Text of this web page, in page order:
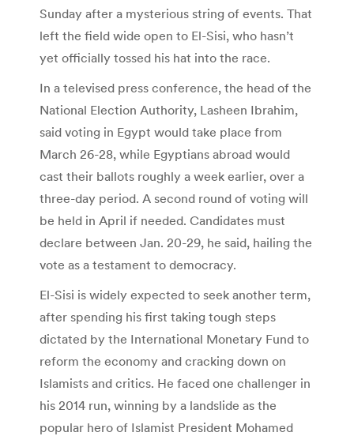
Sunday after a mysterious string of events. That
left the field wide open to El-Sisi, who hasn’t
yet officially tossed his hat into the race.
In a televised press conference, the head of the
National Election Authority, Lasheen Ibrahim,
said voting in Egypt would take place from
March 26-28, while Egyptians abroad would
cast their ballots roughly a week earlier, over a
three-day period. A second round of voting will
be held in April if needed. Candidates must
declare between Jan. 20-29, he said, hailing the
vote as a testament to democracy.
El-Sisi is widely expected to seek another term,
after spending his first taking tough steps
dictated by the International Monetary Fund to
reform the economy and cracking down on
Islamists and critics. He faced one challenger in
his 2014 run, winning by a landslide as the
popular hero of Islamist President Mohamed